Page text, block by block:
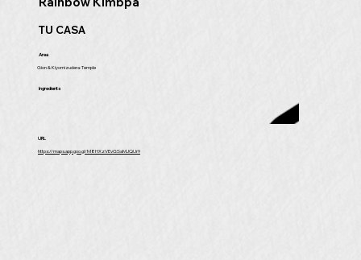
TU CASA
Area
Gion & Kiyomizudera-Temple
Ingredients
URL
https://maps.app.goo.gl/M8HXzVEvGSaMJQUr9